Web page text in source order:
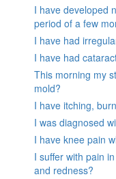
I have developed
period of a few
I have had
I have had
This morning my
mold?
I have itching,
I was diagnosed
I have knee pain
I suffer with pain
and redness?